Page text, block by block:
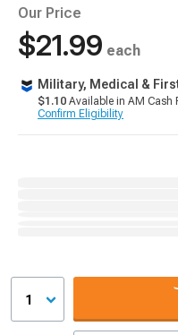
Our Price
$21.99 each
Military, Medical &
$1.10 Available in AM Cash
Confirm Eligibility
1